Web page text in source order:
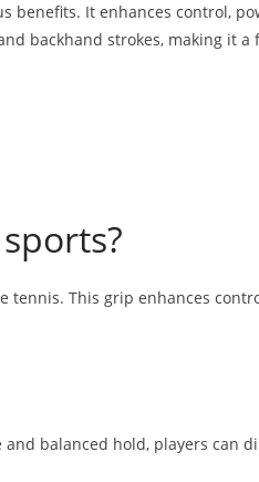
benefits. It enhances control,
backhand strokes, making it a
This grip enhances
balanced hold, players can